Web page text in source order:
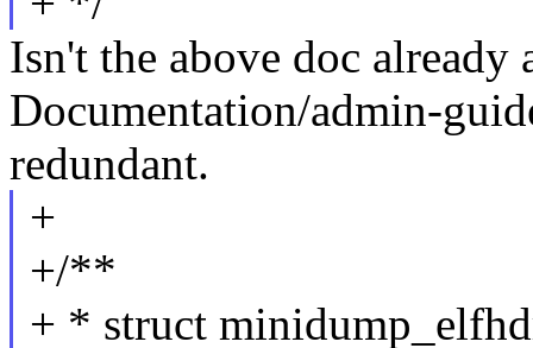
Isn't the above doc already
Documentation/admin-
redundant.
+
+/**
+ * struct